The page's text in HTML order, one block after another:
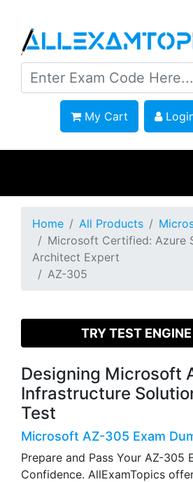
My Cart
Home All Products
Microsoft Certified: Azure
Architect Expert
AZ-305
TRY TEST
Designing Microsoft
Infrastructure
Test
Microsoft AZ-305 Exam
Prepare and Pass Your AZ-305
Confidence. AllExamTopics